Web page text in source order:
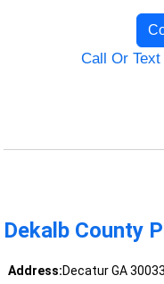
Call Or
Dekalb County
Address:Decatur GA 30033